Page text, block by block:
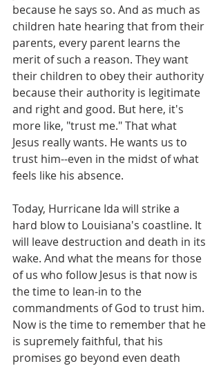
because he says so. And as much as
children hate hearing that from their
parents, every parent learns the
merit of such a reason. They want
their children to obey their authority
because their authority is legitimate
and right and good. But here, it's
more like, "trust me." That what
Jesus really wants. He wants us to
trust him--even in the midst of what
feels like his absence.
Today, Hurricane Ida will strike a
hard blow to Louisiana's coastline. It
will leave destruction and death in its
wake. And what the means for those
of us who follow Jesus is that now is
the time to lean-in to the
commandments of God to trust him.
Now is the time to remember that he
is supremely faithful, that his
promises go beyond even death